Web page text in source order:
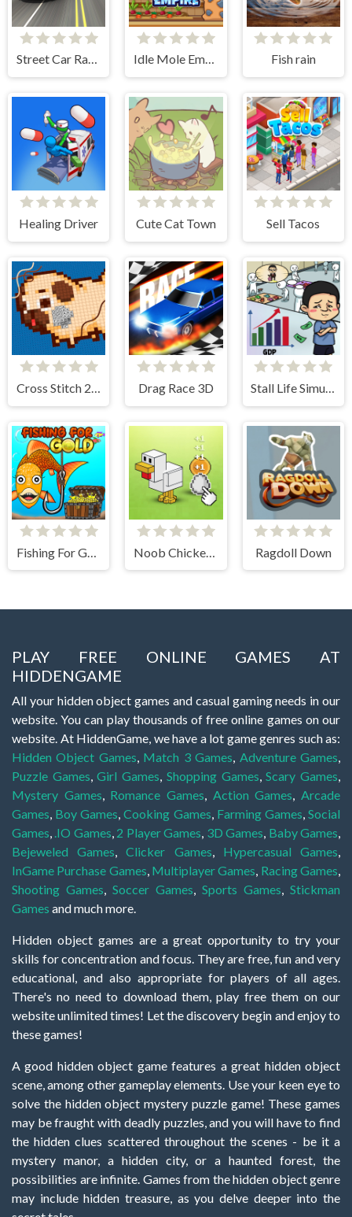
Street Car Race Ultimate Idle Mole Empire Fish rain
Healing Driver Cute Cat Town Sell Tacos
Cross Stitch 2 - Coloring book 1 Drag Race 3D Stall Life Simulation
Fishing For Gold Ragdoll Down
PLAY FREE ONLINE GAMES AT
HIDDENGAME
All your hidden object games and casual gaming needs in our
website. You can play thousands of free online games on our
website. At HiddenGame, we have a lot game genres such as:
Hidden Object Games, Match 3 Games, Adventure Games,
Puzzle Games,Girl Games, Shopping Games,Scary Games,
Mystery Games, Romance Games, Action Games,Arcade
Games, Boy Games,Cooking Games, Farming Games,Social
Games, .IO Games, 2 Player Games, 3D Games, Baby Games,
Bejeweled Games,Clicker Games, Hypercasual Games,
InGame Purchase Games, Multiplayer Games, Racing Games,
Shooting Games, Soccer Games, Sports Games, Stickman
Games and much more.
Hidden object games are a great opportunity to try your
skills for concentration and focus. They are free, fun and very
educational, and also appropriate for players of all ages.
There's no need to download them, play free them on our
website unlimited times! Let the discovery begin and enjoy to
these games!
A good hidden object game features a great hidden object
scene, among other gameplay elements. Use your keen eye to
solve the hidden object mystery puzzle game! These games
may be fraught with deadly puzzles, and you will have to find
the hidden clues scattered throughout the scenes - be it a
mystery manor, a hidden city, or a haunted forest, the
possibilities are infinite. Games from the hidden object genre
may include hidden treasure, as you delve deeper into the